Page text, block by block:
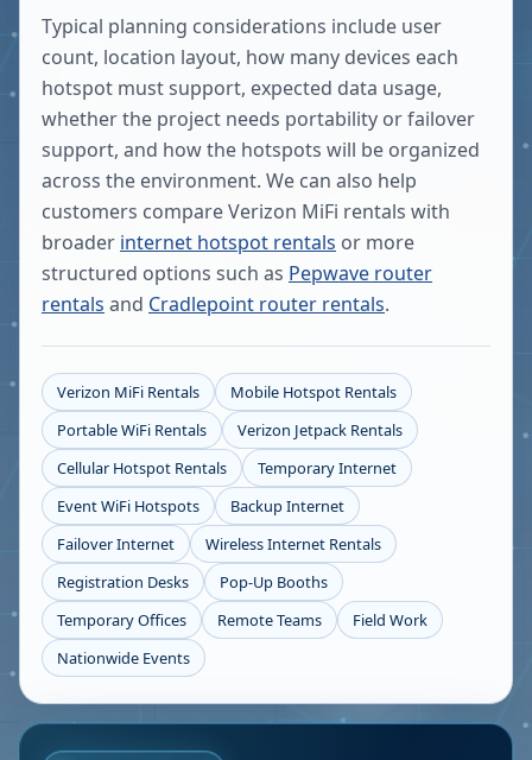
Typical planning considerations include user
count, location layout, how many devices each
hotspot must support, expected data usage,
whether the project needs portability or failover
support, and how the hotspots will be organized
across the environment. We can also help
customers compare Verizon MiFi rentals with
broader internet hotspot rentals or more
structured options such as Pepwave router
rentals and Cradlepoint router rentals.
Verizon MiFi Rentals
Mobile Hotspot Rentals
Portable WiFi Rentals
Verizon Jetpack Rentals
Cellular Hotspot Rentals
Temporary Internet
Event WiFi Hotspots
Backup Internet
Failover Internet
Wireless Internet Rentals
Registration Desks
Pop-Up Booths
Temporary Offices
Remote Teams
Field Work
Nationwide Events